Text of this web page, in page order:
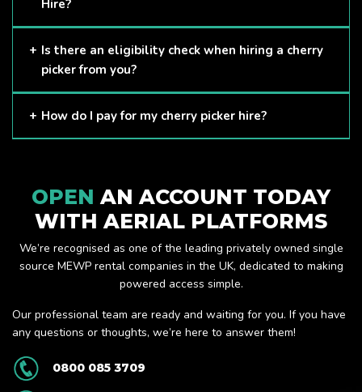
Hire?
Here at APL, we provide excellent quality customer service
and we always make sure that your needs are met and
Is there an eligibility check when hiring a cherry
picker from you?
The only requirement we put in place is that you are a
How do I pay for my cherry picker hire?
OPEN AN ACCOUNT TODAY
WITH AERIAL PLATFORMS
We’re recognised as one of the leading privately owned single
source MEWP rental companies in the UK, dedicated to making
powered access simple.
Our professional team are ready and waiting for you. If you have
any questions or thoughts, we’re here to answer them!
0800 085 3709